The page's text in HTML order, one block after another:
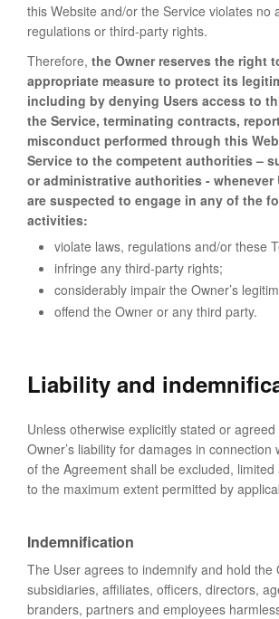
this Website and/or the Service violates no
regulations or third-party rights.
Therefore, the Owner reserves the right
appropriate measure to protect its
including by denying Users access to
the Service, terminating contracts,
misconduct performed through this
Service to the competent authorities –
or administrative authorities - whenever
are suspected to engage in any of the
activities:
violate laws, regulations and/or these
infringe any third-party rights;
considerably impair the Owner’s
offend the Owner or any third party.
Liability and
Unless otherwise explicitly stated or
Owner’s liability for damages in connection
of the Agreement shall be excluded,
to the maximum extent permitted by
Indemnification
The User agrees to indemnify and hold the
subsidiaries, affiliates, officers, directors,
branders, partners and employees